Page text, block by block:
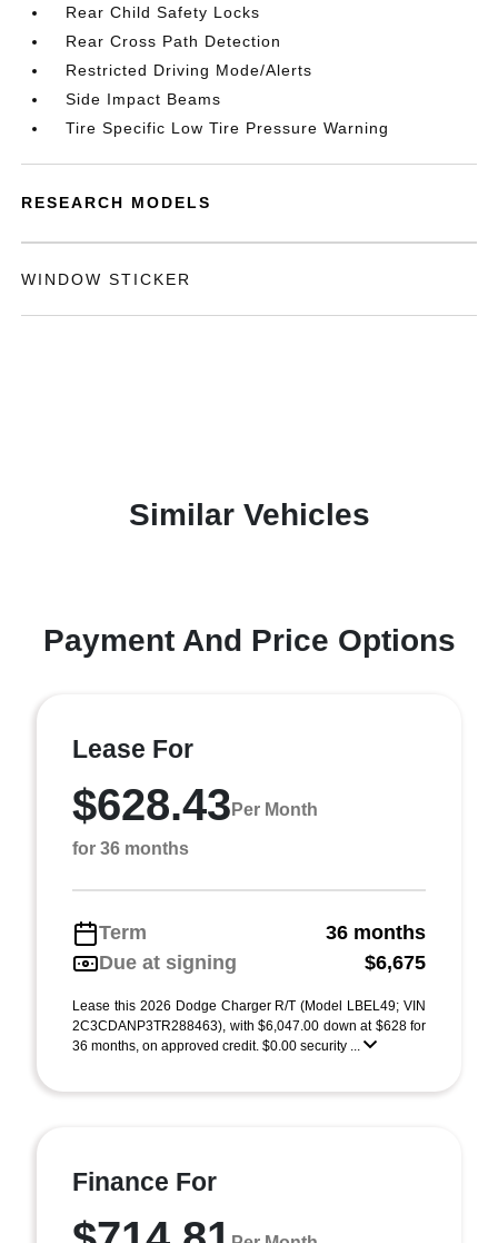
Rear Child Safety Locks
Rear Cross Path Detection
Restricted Driving Mode/Alerts
Side Impact Beams
Tire Specific Low Tire Pressure Warning
RESEARCH MODELS
WINDOW STICKER
Similar Vehicles
Payment And Price Options
Lease For
$628.43 Per Month
for 36 months
Term
36 months
Due at signing
$6,675
Lease this 2026 Dodge Charger R/T (Model LBEL49; VIN
2C3CDANP3TR288463), with $6,047.00 down at $628 for
36 months, on approved credit. $0.00 security ...
Finance For